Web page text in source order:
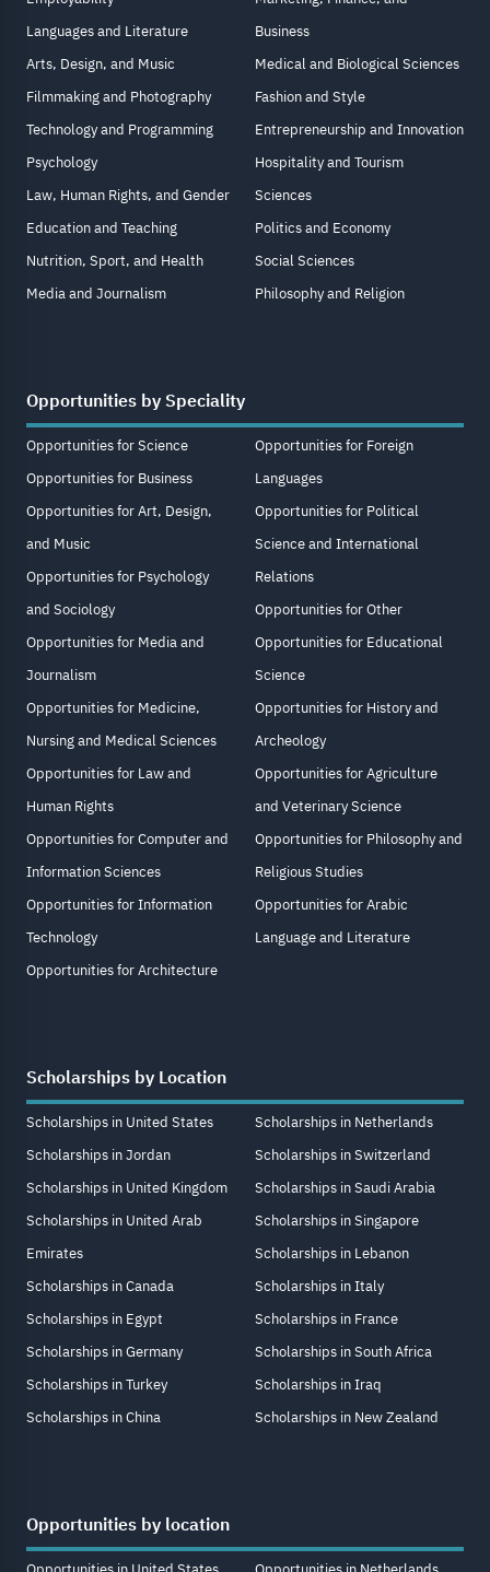
Languages and Literature
Arts, Design, and Music
Filmmaking and Photography
Technology and Programming
Psychology
Law, Human Rights, and Gender
Education and Teaching
Nutrition, Sport, and Health
Media and Journalism
Business
Medical and Biological Sciences
Fashion and Style
Entrepreneurship and Innovation
Hospitality and Tourism
Sciences
Politics and Economy
Social Sciences
Philosophy and Religion
Opportunities by Speciality
Opportunities for Science
Opportunities for Business
Opportunities for Art, Design,
and Music
Opportunities for Psychology
and Sociology
Opportunities for Media and
Journalism
Opportunities for Medicine,
Nursing and Medical Sciences
Opportunities for Law and
Human Rights
Opportunities for Computer and
Information Sciences
Opportunities for Information
Technology
Opportunities for Architecture
Opportunities for Foreign
Languages
Opportunities for Political
Science and International
Relations
Opportunities for Other
Opportunities for Educational
Science
Opportunities for History and
Archeology
Opportunities for Agriculture
and Veterinary Science
Opportunities for Philosophy and
Religious Studies
Opportunities for Arabic
Language and Literature
Scholarships by Location
Scholarships in United States
Scholarships in Jordan
Scholarships in United Kingdom
Scholarships in United Arab
Emirates
Scholarships in Canada
Scholarships in Egypt
Scholarships in Germany
Scholarships in Turkey
Scholarships in China
Scholarships in Netherlands
Scholarships in Switzerland
Scholarships in Saudi Arabia
Scholarships in Singapore
Scholarships in Lebanon
Scholarships in Italy
Scholarships in France
Scholarships in South Africa
Scholarships in Iraq
Scholarships in New Zealand
Opportunities by location